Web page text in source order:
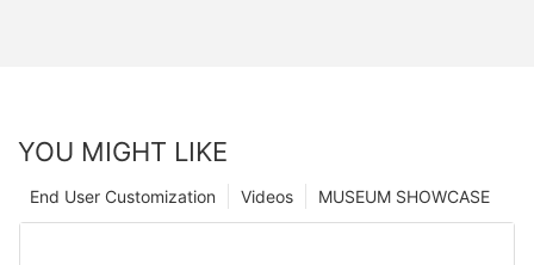
YOU MIGHT LIKE
MUSEUM SHOWCASE
Videos
End User Customization